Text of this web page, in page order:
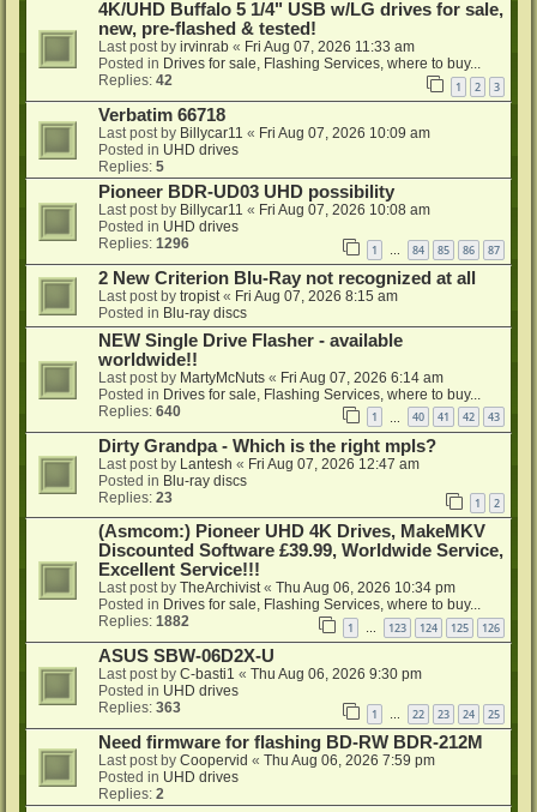
4K/UHD Buffalo 5 1/4" USB w/LG drives for sale,
new, pre-flashed & tested!
Last post by irvinrab « Fri Aug 07, 2026 11:33 am
Posted in Drives for sale, Flashing Services, where to buy...
Replies: 42 1 2 3
Verbatim 66718
Last post by Billycar11 « Fri Aug 07, 2026 10:09 am
Posted in UHD drives
Replies: 5
Pioneer BDR-UD03 UHD possibility
Last post by Billycar11 « Fri Aug 07, 2026 10:08 am
Posted in UHD drives
Replies: 1296 1 84 85 86 87
2 New Criterion Blu-Ray not recognized at all
Last post by tropist « Fri Aug 07, 2026 8:15 am
Posted in Blu-ray discs
NEW Single Drive Flasher - available
worldwide!!
Last post by MartyMcNuts « Fri Aug 07, 2026 6:14 am
Posted in Drives for sale, Flashing Services, where to buy...
Replies: 640 1 40 41 42 43
Dirty Grandpa - Which is the right mpls?
Last post by Lantesh « Fri Aug 07, 2026 12:47 am
Posted in Blu-ray discs
Replies: 23 1 2
(Asmcom:) Pioneer UHD 4K Drives, MakeMKV
Discounted Software £39.99, Worldwide Service,
Excellent Service!!!
Last post by TheArchivist« Thu Aug 06, 2026 10:34 pm
Posted in Drives for sale, Flashing Services, where to buy...
Replies: 1882 1 … 123 124 125 126
ASUS SBW-06D2X-U
Last post by C-basti1 « Thu Aug 06, 2026 9:30 pm
Posted in UHD drives
Replies: 363 1 22 23 24 25
Need firmware for flashing BD-RW BDR-212M
Last post by Coopervid « Thu Aug 06, 2026 7:59 pm
Posted in UHD drives
Replies: 2